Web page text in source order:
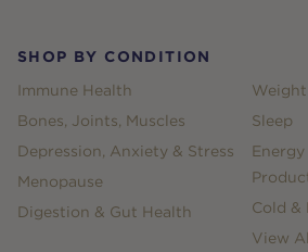
SHOP BY CONDITION
Immune Health
Bones, Joints, Muscles
Depression, Anxiety & Stress
Menopause
Digestion & Gut Health
Sleep
Cold &
View